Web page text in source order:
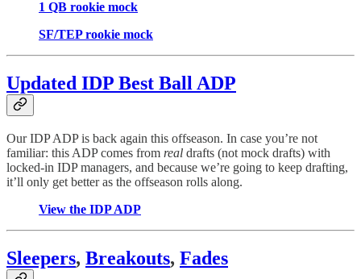
1 QB rookie mock
SF/TEP rookie mock
Updated IDP Best Ball ADP
Our IDP ADP is back again this offseason. In case you’re not
familiar: this ADP comes from real drafts (not mock drafts) with
locked-in IDP managers, and because we’re going to keep drafting,
it’ll only get better as the offseason rolls along.
View the IDP ADP
Sleepers, Breakouts, Fades